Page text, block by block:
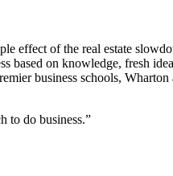
effect of the real estate
based on knowledge, fresh
business schools,
to do business.”